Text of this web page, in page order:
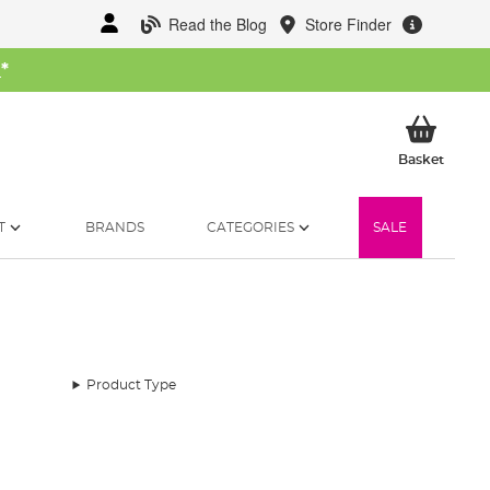
Read the Blog Store Finder
*
BasketMy
BRANDS CATEGORIES SALE
Product Type